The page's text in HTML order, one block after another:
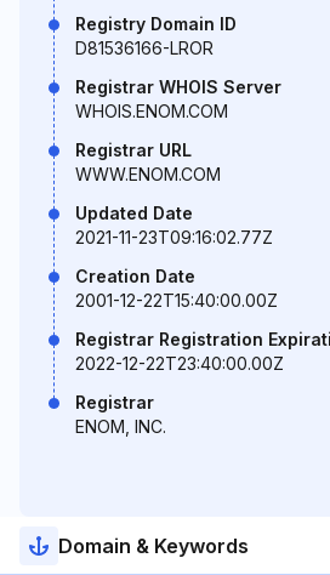
Registry Domain ID
D81536166-LROR
Registrar WHOIS Server
WHOIS.ENOM.COM
Registrar URL
WWW.ENOM.COM
Updated Date
2021-11-23T09:16:02.77Z
Creation Date
2001-12-22T15:40:00.00Z
Registrar Registration
2022-12-22T23:40:00.00Z
Registrar
ENOM, INC.
Domain & Keywords